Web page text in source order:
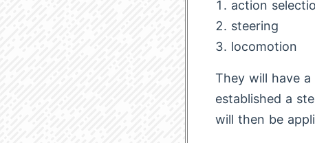
action
steering
locomotion
They will have
established a
will then be